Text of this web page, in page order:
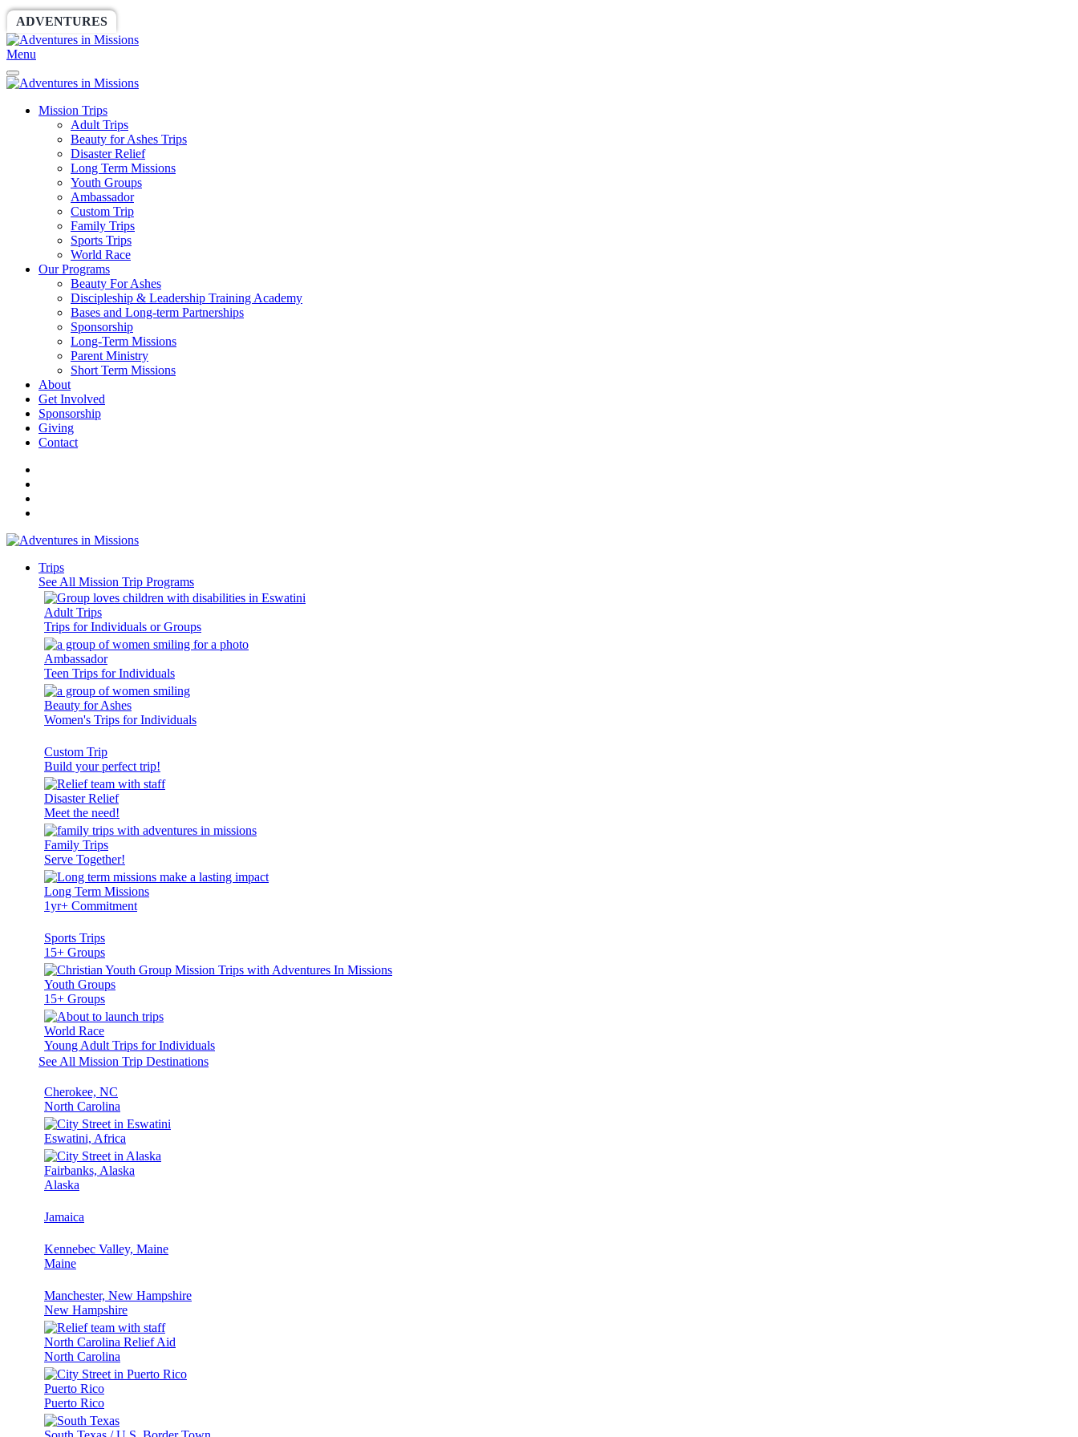
ADVENTURES
Menu
Mission Trips
Adult Trips
Beauty for Ashes Trips
Disaster Relief
Long Term Missions
Youth Groups
Ambassador
Custom Trip
Family Trips
Sports Trips
World Race
Our Programs
Beauty For Ashes
Discipleship & Leadership Training Academy
Bases and Long-term Partnerships
Sponsorship
Long-Term Missions
Parent Ministry
Short Term Missions
About
Get Involved
Sponsorship
Giving
Contact
Trips
See All Mission Trip Programs
Adult Trips
Trips for Individuals or Groups
Ambassador
Teen Trips for Individuals
Beauty for Ashes
Women's Trips for Individuals
Custom Trip
Build your perfect trip!
Disaster Relief
Meet the need!
Family Trips
Serve Together!
Long Term Missions
1yr+ Commitment
Sports Trips
15+ Groups
Youth Groups
15+ Groups
World Race
Young Adult Trips for Individuals
See All Mission Trip Destinations
Cherokee, NC
North Carolina
Eswatini, Africa
Fairbanks, Alaska
Alaska
Jamaica
Kennebec Valley, Maine
Maine
Manchester, New Hampshire
New Hampshire
North Carolina Relief Aid
North Carolina
Puerto Rico
Puerto Rico